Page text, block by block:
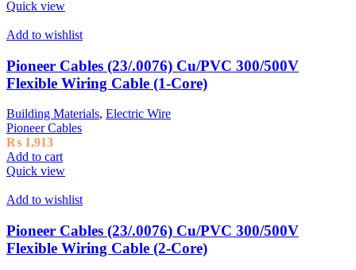
Quick view
Add to wishlist
Pioneer Cables (23/.0076) Cu/PVC 300/500V
Flexible Wiring Cable (1-Core)
Building Materials, Electric Wire
Pioneer Cables
₨ 1,913
Add to cart
Quick view
Add to wishlist
Pioneer Cables (23/.0076) Cu/PVC 300/500V
Flexible Wiring Cable (2-Core)